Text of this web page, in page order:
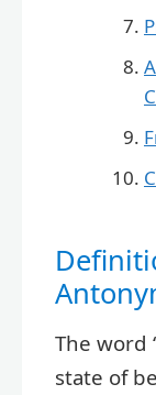
The word
state of